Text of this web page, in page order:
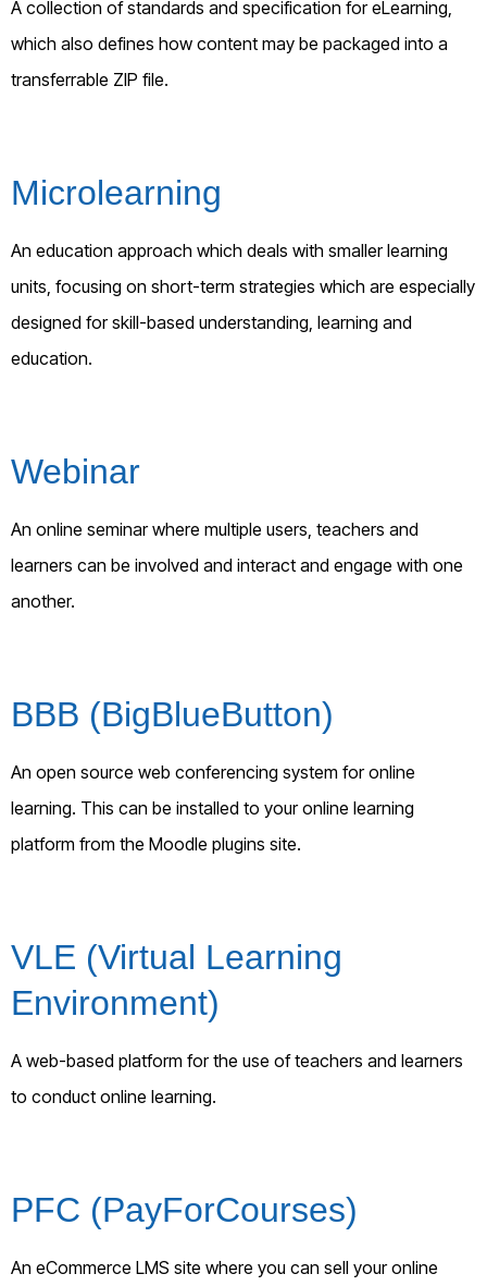
A collection of standards and specification for eLearning,
which also defines how content may be packaged into a
transferrable ZIP file.
Microlearning
An education approach which deals with smaller learning
units, focusing on short-term strategies which are especially
designed for skill-based understanding, learning and
education.
Webinar
An online seminar where multiple users, teachers and
learners can be involved and interact and engage with one
another.
BBB (BigBlueButton)
An open source web conferencing system for online
learning. This can be installed to your online learning
platform from the Moodle plugins site.
VLE (Virtual Learning
Environment)
A web-based platform for the use of teachers and learners
to conduct online learning.
PFC (PayForCourses)
An eCommerce LMS site where you can sell your online